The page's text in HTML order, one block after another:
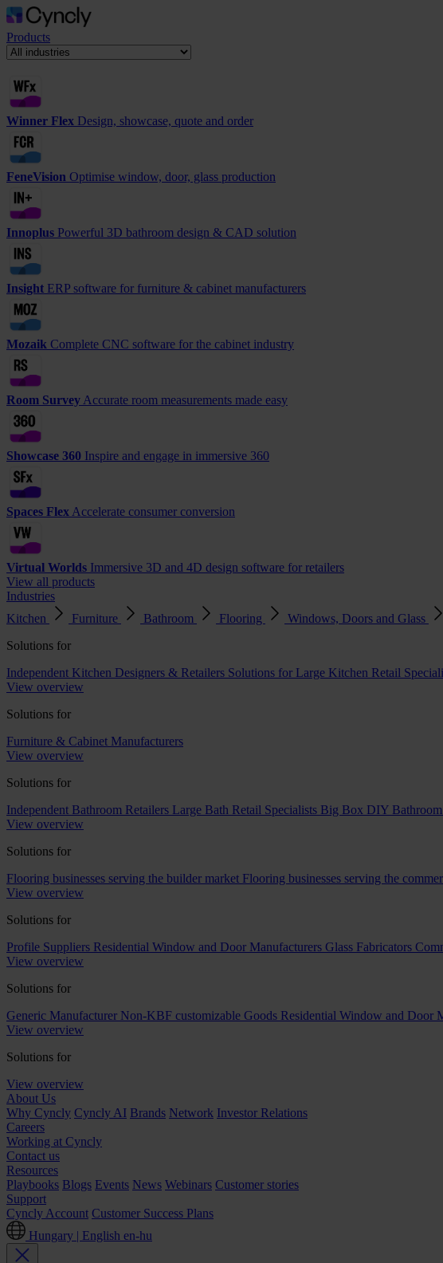
Products
Winner Flex Design, showcase, quote and order
FeneVision Optimise window, door, glass production
Innoplus Powerful 3D bathroom design & CAD solution
Insight ERP software for furniture & cabinet manufacturers
Mozaik Complete CNC software for the cabinet industry
Room Survey Accurate room measurements made easy
Showcase 360 Inspire and engage in immersive 360
Spaces Flex Accelerate consumer conversion
Virtual Worlds Immersive 3D and 4D design software for retailers
View all products
Industries
Kitchen
Furniture Bathroom Flooring Windows, Doors and Glass
Solutions for
Independent Kitchen Designers & Retailers Solutions for Large Kitchen Retail
View overview
Solutions for
Furniture & Cabinet Manufacturers
View overview
Solutions for
Independent Bathroom Retailers Large Bath Retail Specialists Big Box DIY Bathroom
View overview
Solutions for
Flooring businesses serving the builder market Flooring businesses serving the
View overview
Solutions for
Profile Suppliers Residential Window and Door Manufacturers Glass Fabricators
View overview
Solutions for
Generic Manufacturer Non-KBF customizable Goods Residential Window and Door
View overview
Solutions for
View overview
About Us
Why Cyncly Cyncly AI Brands Network Investor Relations
Careers
Working at Cyncly
Contact us
Resources
Playbooks Blogs Events News Webinars Customer stories
Support
Cyncly Account Customer Success Plans
Hungary | English en-hu